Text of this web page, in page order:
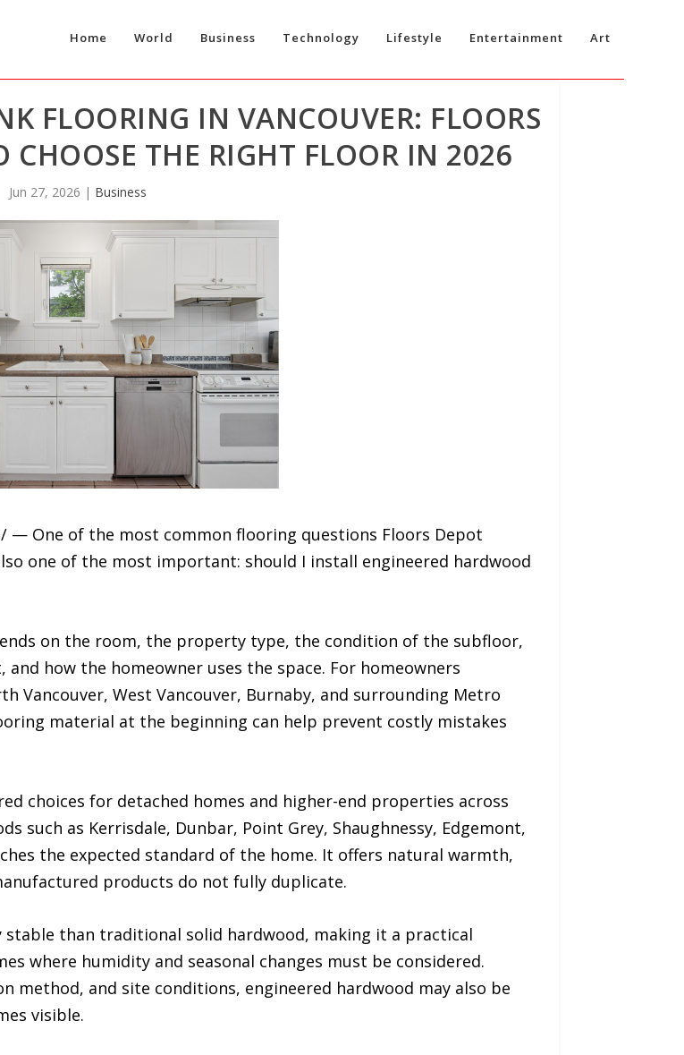
Home World Business Technology Lifestyle Entertainment Art
FLOORING IN VANCOUVER: FLOORS
CHOOSE THE RIGHT FLOOR IN 2026
Jun 27, 2026 | Business
— One of the most common flooring questions Floors Depot
one of the most important: should I install engineered hardwood
on the room, the property type, the condition of the subfloor,
how the homeowner uses the space. For homeowners
Vancouver, West Vancouver, Burnaby, and surrounding Metro
material at the beginning can help prevent costly mistakes
choices for detached homes and higher-end properties across
such as Kerrisdale, Dunbar, Point Grey, Shaughnessy, Edgemont,
the expected standard of the home. It offers natural warmth,
products do not fully duplicate.
stable than traditional solid hardwood, making it a practical
where humidity and seasonal changes must be considered.
method, and site conditions, engineered hardwood may also be
visible.